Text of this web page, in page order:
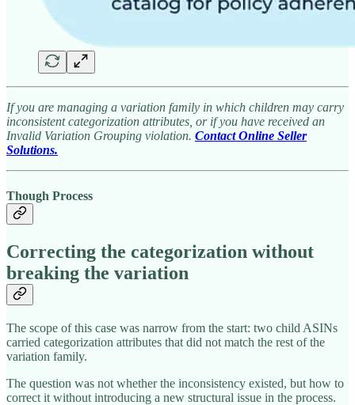
If you are managing a variation family in which children may carry
inconsistent categorization attributes, or if you have received an
Invalid Variation Grouping violation. Contact Online Seller
Solutions.
Though Process
Correcting the categorization without
breaking the variation
The scope of this case was narrow from the start: two child ASINs
carried categorization attributes that did not match the rest of the
variation family.
The question was not whether the inconsistency existed, but how to
correct it without introducing a new structural issue in the process.